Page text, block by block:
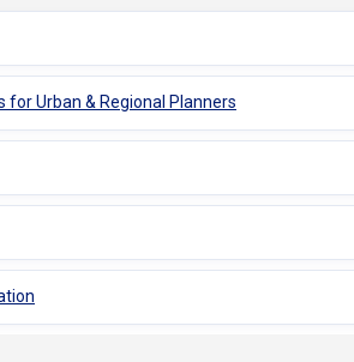
Urban & Regional Planners